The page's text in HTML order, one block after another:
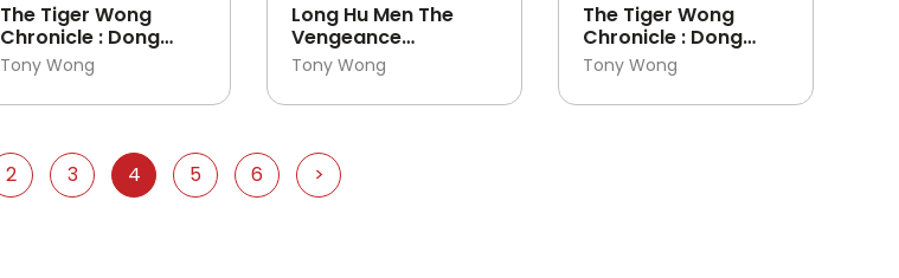
The Tiger Wong
Chronicle : Dong
Fang Zhen Long 09
Tony Wong
Long Hu Men The
Vengeance
Continues 27
Tony Wong
The Tiger Wong
Chronicle : Dong
Fang Zhen Long 08
Tony Wong
2 3 4 5 6 >